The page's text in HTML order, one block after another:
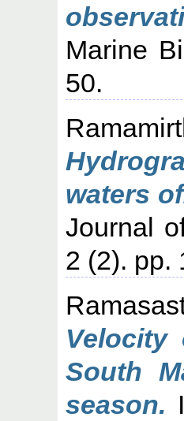
Marine
50.
waters
Journal
2 (2). pp.
South
season.